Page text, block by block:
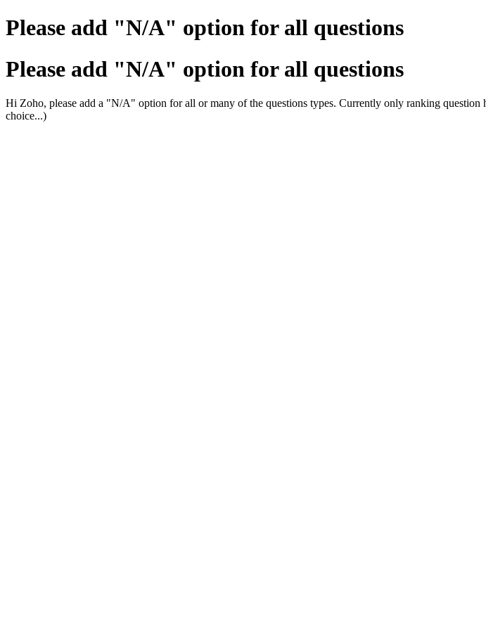
Please add "N/A" option for all questions
Please add "N/A" option for all questions
Hi Zoho, please add a "N/A" option for all or many of the questions types. Currently only ranking
choice...)